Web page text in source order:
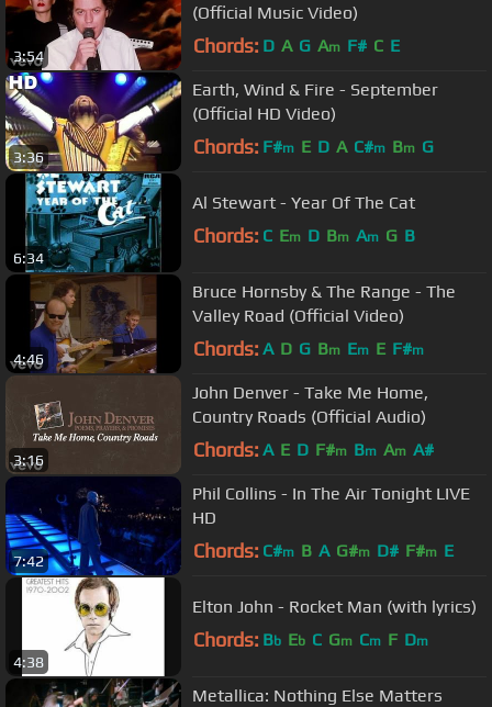
3:54
(Official Music Video)
Chords: D A G Am F# C E
3:36
Earth, Wind & Fire - September
(Official HD Video)
Chords: F#m E D A C#m Bm G
6:34
Al Stewart - Year Of The Cat
Chords: C Em D Bm Am G B
4:46
Bruce Hornsby & The Range - The
Valley Road (Official Video)
Chords: A D G Bm Em E F#m
3:16
John Denver - Take Me Home,
Country Roads (Official Audio)
Chords: A E D F#m Bm Am A#
7:42
Phil Collins - In The Air Tonight LIVE
HD
Chords: C#m B A G#m D# F#m E
4:38
Elton John - Rocket Man (with lyrics)
Chords: Bb Eb C Gm Cm F Dm
Metallica: Nothing Else Matters